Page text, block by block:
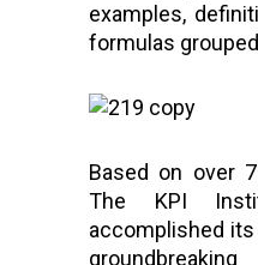
examples,
formulas
Based on over
The KPI
accomplished